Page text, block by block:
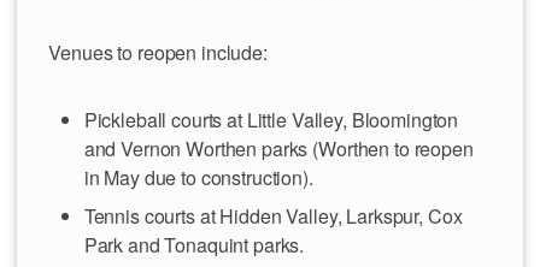
Venues to reopen include:
Pickleball courts at Little Valley, Bloomington
and Vernon Worthen parks (Worthen to reopen
in May due to construction).
Tennis courts at Hidden Valley, Larkspur, Cox
Park and Tonaquint parks.